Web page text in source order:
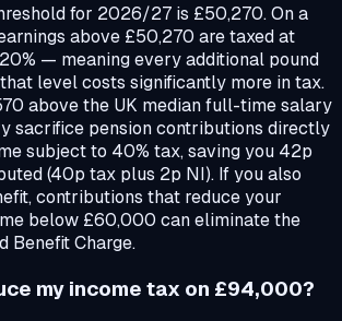
for 2026/27 is £50,270. On a
above £50,270 are taxed at
— meaning every additional pound
level costs significantly more in tax.
above the UK median full-time salary
sacrifice pension contributions directly
subject to 40% tax, saving you 42p
(40p tax plus 2p NI). If you also
contributions that reduce your
below £60,000 can eliminate the
Benefit Charge.
my income tax on £94,000?